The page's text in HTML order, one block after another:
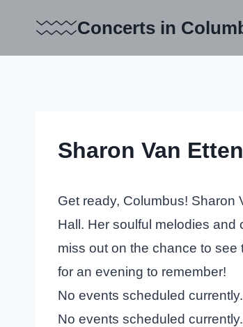
content
Concerts in
Sharon Van
Get ready, Columbus! Sharon
Hall. Her soulful melodies and
miss out on the chance to
for an evening to remember!
No events scheduled
No events scheduled